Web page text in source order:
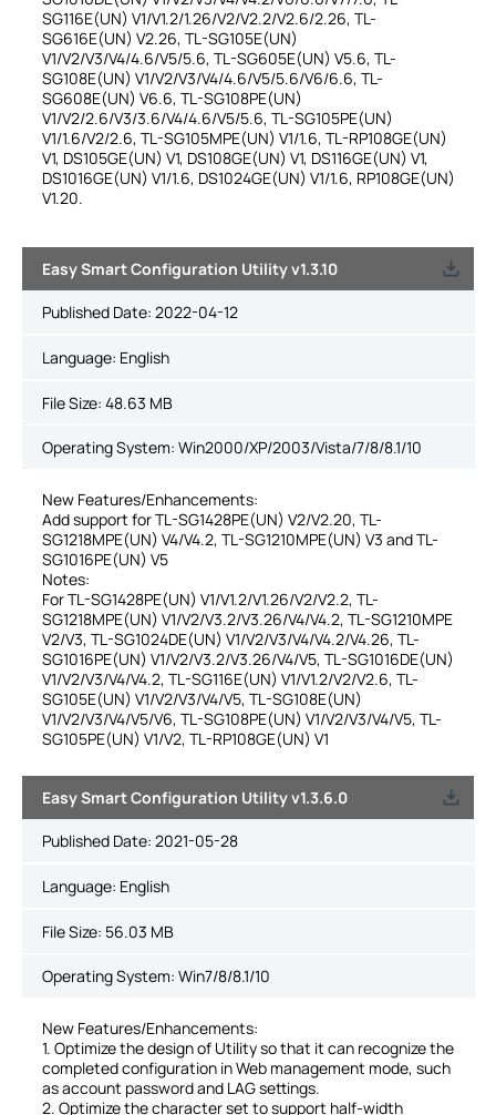
SG116E(UN) V1/V1.2/1.26/V2/V2.2/V2.6/2.26, TL-
SG616E(UN) V2.26, TL-SG105E(UN)
V1/V2/V3/V4/4.6/V5/5.6, TL-SG605E(UN) V5.6, TL-
SG108E(UN) V1/V2/V3/V4/4.6/V5/5.6/V6/6.6, TL-
SG608E(UN) V6.6, TL-SG108PE(UN)
V1/V2/2.6/V3/3.6/V4/4.6/V5/5.6, TL-SG105PE(UN)
V1/1.6/V2/2.6, TL-SG105MPE(UN) V1/1.6, TL-RP108GE(UN)
V1, DS105GE(UN) V1, DS108GE(UN) V1, DS116GE(UN) V1,
DS1016GE(UN) V1/1.6, DS1024GE(UN) V1/1.6, RP108GE(UN)
V1.20.
Easy Smart Configuration Utility v1.3.10
Published Date: 2022-04-12
Language: English
File Size: 48.63 MB
Operating System: Win2000/XP/2003/Vista/7/8/8.1/10
New Features/Enhancements:
Add support for TL-SG1428PE(UN) V2/V2.20, TL-
SG1218MPE(UN) V4/V4.2, TL-SG1210MPE(UN) V3 and TL-
SG1016PE(UN) V5
Notes:
For TL-SG1428PE(UN) V1/V1.2/V1.26/V2/V2.2, TL-
SG1218MPE(UN) V1/V2/V3.2/V3.26/V4/V4.2, TL-SG1210MPE
V2/V3, TL-SG1024DE(UN) V1/V2/V3/V4/V4.2/V4.26, TL-
SG1016PE(UN) V1/V2/V3.2/V3.26/V4/V5, TL-SG1016DE(UN)
V1/V2/V3/V4/V4.2, TL-SG116E(UN) V1/V1.2/V2/V2.6, TL-
SG105E(UN) V1/V2/V3/V4/V5, TL-SG108E(UN)
V1/V2/V3/V4/V5/V6, TL-SG108PE(UN) V1/V2/V3/V4/V5, TL-
SG105PE(UN) V1/V2, TL-RP108GE(UN) V1
Easy Smart Configuration Utility v1.3.6.0
Published Date: 2021-05-28
Language: English
File Size: 56.03 MB
Operating System: Win7/8/8.1/10
New Features/Enhancements:
1. Optimize the design of Utility so that it can recognize the
completed configuration in Web management mode, such
as account password and LAG settings.
2. Optimize the character set to support half-width